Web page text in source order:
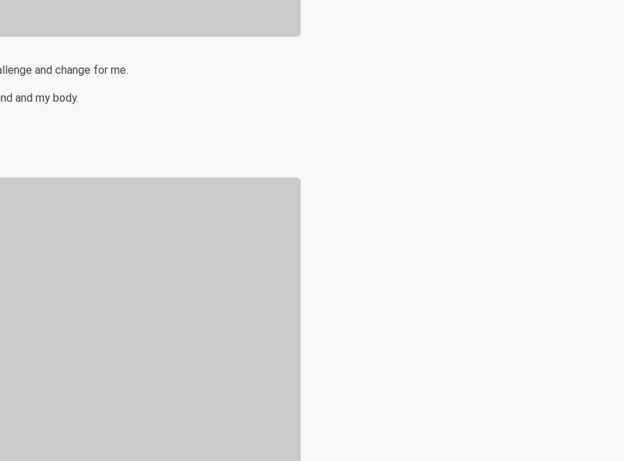
and change for me.
and my body.